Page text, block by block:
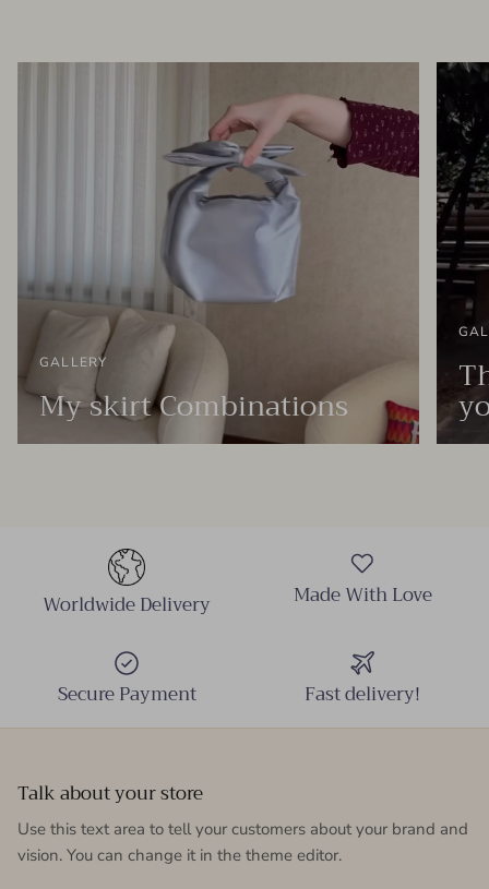
GALLERY
My skirt Combinations
Worldwide Delivery Made With Love
Secure Payment Fast delivery!
Talk about your store
Use this text area to tell your customers about your brand and
vision. You can change it in the theme editor.